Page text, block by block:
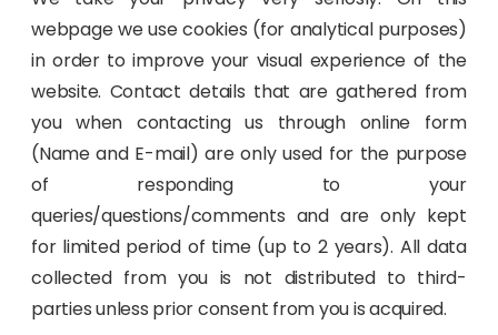
webpage we use cookies (for analytical purposes)
in order to improve your visual experience of the
website. Contact details that are gathered from
you when contacting us through online form
(Name and E-mail) are only used for the purpose
of responding to your
queries/questions/comments and are only kept
for limited period of time (up to 2 years). All data
collected from you is not distributed to third-
parties unless prior consent from you is acquired.